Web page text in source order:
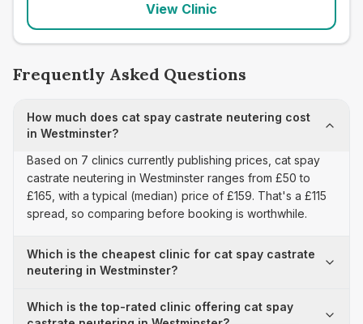
View Clinic
Frequently Asked Questions
How much does cat spay castrate neutering cost
in Westminster?
Based on 7 clinics currently publishing prices, cat spay
castrate neutering in Westminster ranges from £50 to
£165, with a typical (median) price of £159. That's a £115
spread, so comparing before booking is worthwhile.
Which is the cheapest clinic for cat spay castrate
neutering in Westminster?
Which is the top-rated clinic offering cat spay